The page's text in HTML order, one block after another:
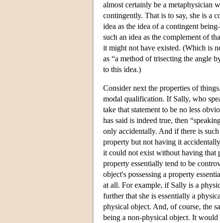
almost certainly be a metaphysician
contingently. That is to say, she is a
idea as the idea of a contingent
such an idea as the complement of
it might not have existed. (Which is
as “a method of trisecting the angle
to this idea.)
Consider next the properties of
modal qualification. If Sally, who
take that statement to be no less
has said is indeed true, then
only accidentally. And if there is
property but not having it
it could not exist without having that
property essentially tend to be
object's possessing a property
at all. For example, if Sally is a
further that she is essentially a
physical object. And, of course, the
being a non-physical object. It would